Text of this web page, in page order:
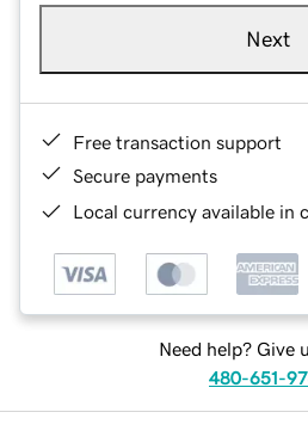
Next
Free transaction support
Secure payments
Local currency available in
Need help? Give
480-651-